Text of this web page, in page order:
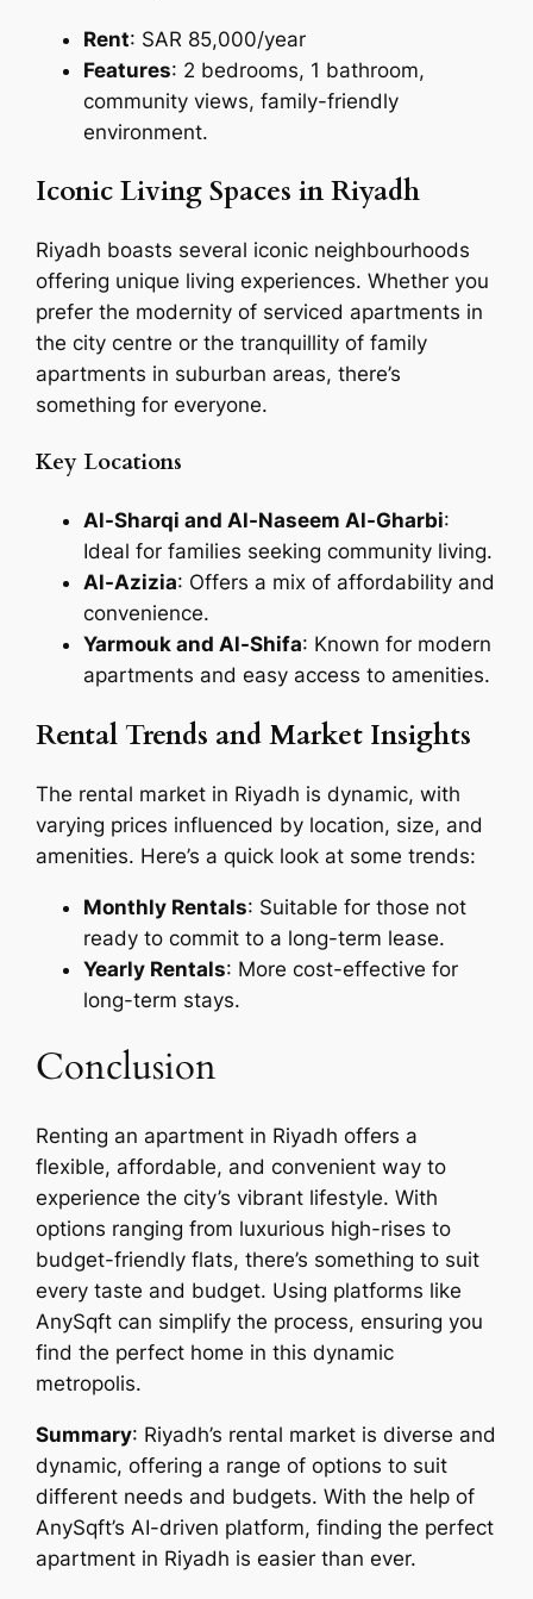
Rent: SAR 85,000/year
Features: 2 bedrooms, 1 bathroom,
community views, family-friendly
environment.
Iconic Living Spaces in Riyadh
Riyadh boasts several iconic neighbourhoods
offering unique living experiences. Whether you
prefer the modernity of serviced apartments in
the city centre or the tranquillity of family
apartments in suburban areas, there’s
something for everyone.
Key Locations
Al-Sharqi and Al-Naseem Al-Gharbi:
Ideal for families seeking community living.
Al-Azizia: Offers a mix of affordability and
convenience.
Yarmouk and Al-Shifa: Known for modern
apartments and easy access to amenities.
Rental Trends and Market Insights
The rental market in Riyadh is dynamic, with
varying prices influenced by location, size, and
amenities. Here’s a quick look at some trends:
Monthly Rentals: Suitable for those not
ready to commit to a long-term lease.
Yearly Rentals: More cost-effective for
long-term stays.
Conclusion
Renting an apartment in Riyadh offers a
flexible, affordable, and convenient way to
experience the city’s vibrant lifestyle. With
options ranging from luxurious high-rises to
budget-friendly flats, there’s something to suit
every taste and budget. Using platforms like
AnySqft can simplify the process, ensuring you
find the perfect home in this dynamic
metropolis.
Summary: Riyadh’s rental market is diverse and
dynamic, offering a range of options to suit
different needs and budgets. With the help of
AnySqft’s AI-driven platform, finding the perfect
apartment in Riyadh is easier than ever.